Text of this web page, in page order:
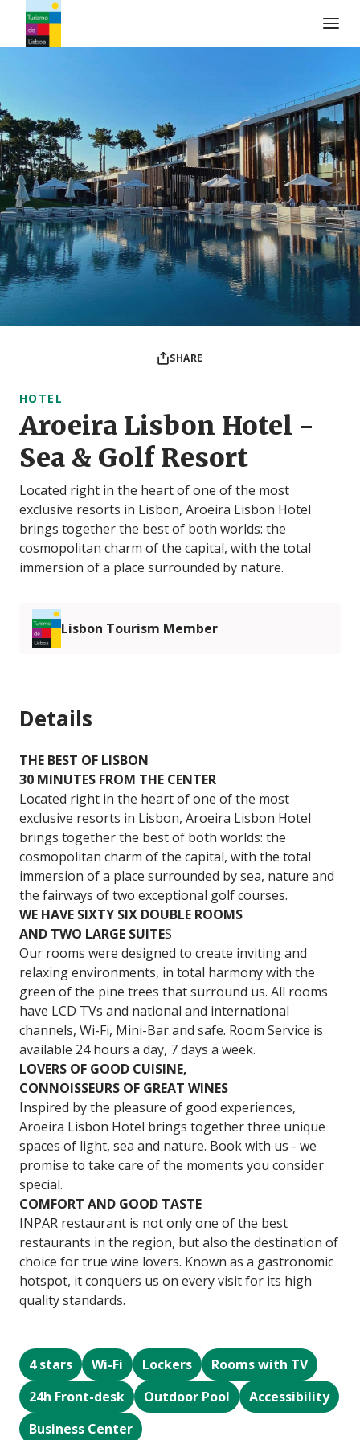
SHARE
HOTEL
Aroeira Lisbon Hotel -
Sea & Golf Resort
Located right in the heart of one of the most
exclusive resorts in Lisbon, Aroeira Lisbon Hotel
brings together the best of both worlds: the
cosmopolitan charm of the capital, with the total
immersion of a place surrounded by nature.
Lisbon Tourism Member
Details
THE BEST OF LISBON
30 MINUTES FROM THE CENTER
Located right in the heart of one of the most
exclusive resorts in Lisbon, Aroeira Lisbon Hotel
brings together the best of both worlds: the
cosmopolitan charm of the capital, with the total
immersion of a place surrounded by sea, nature and
the fairways of two exceptional golf courses.
WE HAVE SIXTY SIX DOUBLE ROOMS
AND TWO LARGE SUITES
Our rooms were designed to create inviting and
relaxing environments, in total harmony with the
green of the pine trees that surround us. All rooms
have LCD TVs and national and international
channels, Wi-Fi, Mini-Bar and safe. Room Service is
available 24 hours a day, 7 days a week.
LOVERS OF GOOD CUISINE,
CONNOISSEURS OF GREAT WINES
Inspired by the pleasure of good experiences,
Aroeira Lisbon Hotel brings together three unique
spaces of light, sea and nature. Book with us - we
promise to take care of the moments you consider
special.
COMFORT AND GOOD TASTE
INPAR restaurant is not only one of the best
restaurants in the region, but also the destination of
choice for true wine lovers. Known as a gastronomic
hotspot, it conquers us on every visit for its high
quality standards.
4 stars Wi-Fi Lockers
Rooms with TV
24h Front-desk
Outdoor Pool
Accessibility
Business Center